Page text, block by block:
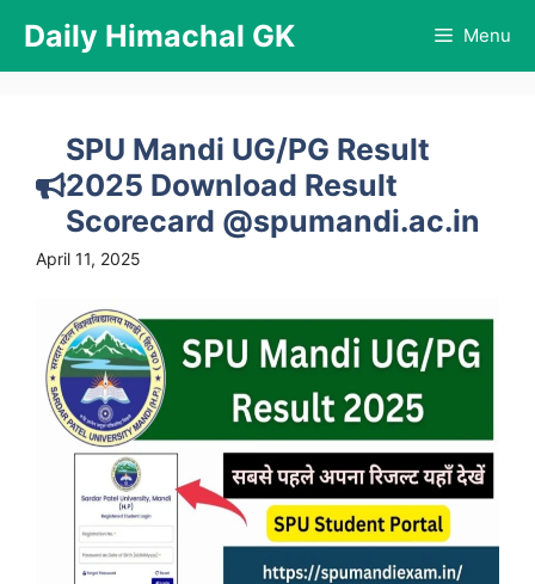
content
Daily Himachal GK Menu
SPU Mandi UG/PG Result
2025 Download Result
Scorecard @spumandi.ac.in
April 11, 2025